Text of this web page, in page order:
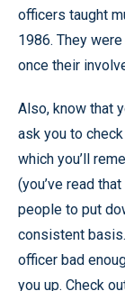
officers taught
1986. They
once their
Also, know that
ask you to
which you’ll
(you’ve read
people to put
consistent
officer bad
you up. Check